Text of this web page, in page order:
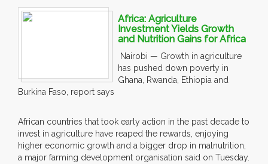
Africa: Agriculture
Investment Yields Growth
and Nutrition Gains for Africa
Nairobi — Growth in agriculture
has pushed down poverty in
Ghana, Rwanda, Ethiopia and
Burkina Faso, report says
African countries that took early action in the past decade to
invest in agriculture have reaped the rewards, enjoying
higher economic growth and a bigger drop in malnutrition,
a major farming development organisation said on Tuesday.